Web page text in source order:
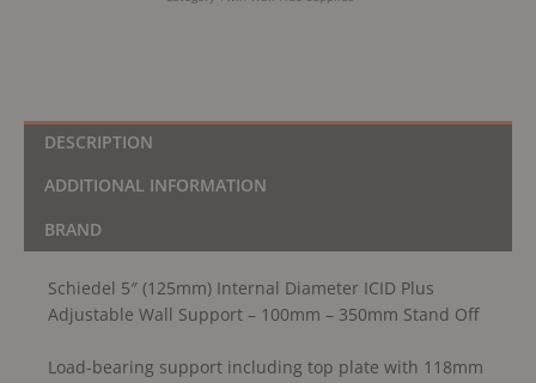
Off
quantity
DESCRIPTION
ADDITIONAL INFORMATION
BRAND
Schiedel 5″ (125mm) Internal Diameter ICID Plus
Adjustable Wall Support – 100mm – 350mm Stand Off
Load-bearing support including top plate with 118mm